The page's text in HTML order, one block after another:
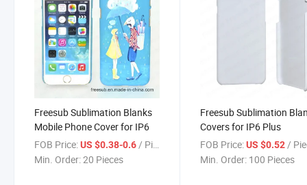
Freesub Sublimation Blanks
Mobile Phone Cover for IP6
FOB Price:US $0.38-0.6 / Piece
Min. Order:20 Pieces
Freesub Sublimation
Covers for IP6 Plus
FOB Price: US $0.52 /
Min. Order: 100 Pieces